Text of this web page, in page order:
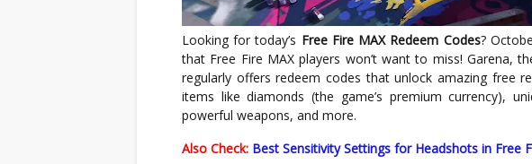
Looking for today’s Free Fire MAX Redeem Codes?
that Free Fire MAX players won’t want to miss! Garena,
regularly offers redeem codes that unlock amazing free
items like diamonds (the game’s premium currency),
powerful weapons, and more.
Also Check: Best Sensitivity Settings for Headshots in Free